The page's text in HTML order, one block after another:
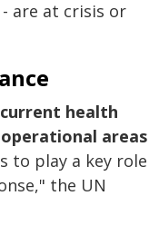
are at crisis or
health
areas
to play a key role
the UN